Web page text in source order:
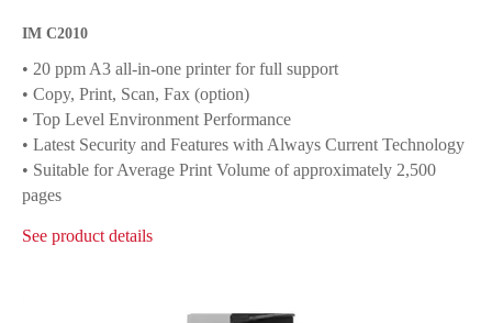
IM C2010
• 20 ppm A3 all-in-one printer for full support
• Copy, Print, Scan, Fax (option)
• Top Level Environment Performance
• Latest Security and Features with Always Current Technology
• Suitable for Average Print Volume of approximately 2,500
pages
See product details